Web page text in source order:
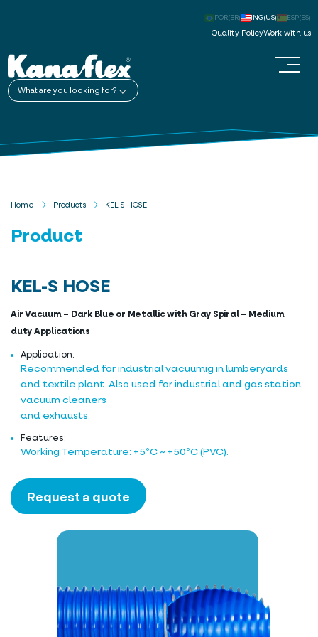
Quality PolicyWork with us
POR(BR) ING(US) ESP(ES)
What are you looking for?
Home Products KEL-S HOSE
Product
KEL-S HOSE
Air Vacuum – Dark Blue or Metallic with Gray Spiral – Medium
duty Applications
Application:
Recommended for industrial vacuumig in lumberyards
and textile plant. Also used for industrial and gas station
vacuum cleaners
and exhausts.
Features:
Working Temperature: +5ºC ~ +50ºC (PVC).
Request a quote